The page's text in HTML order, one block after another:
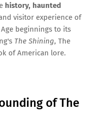
history, haunted
visitor experience of
beginnings to its
The Shining, The
of American lore.
of The